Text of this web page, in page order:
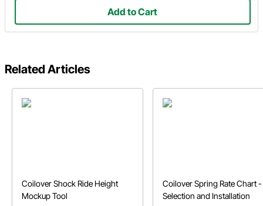
Add to Cart
Related Articles
Coilover Shock Ride Height
Mockup Tool
Coilover Spring Rate Chart -
Selection and Installation